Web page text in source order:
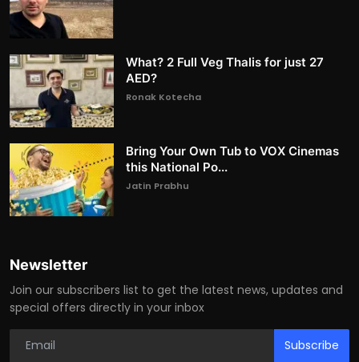
What? 2 Full Veg Thalis for just 27
AED?
Ronak Kotecha
Bring Your Own Tub to VOX Cinemas
this National Po...
Jatin Prabhu
Newsletter
Join our subscribers list to get the latest news, updates and
special offers directly in your inbox
Subscribe